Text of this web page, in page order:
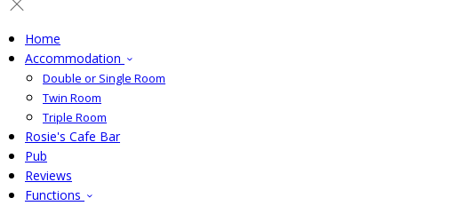
Home
Accommodation
Double or Single Room
Twin Room
Triple Room
Rosie's Cafe Bar
Pub
Reviews
Functions